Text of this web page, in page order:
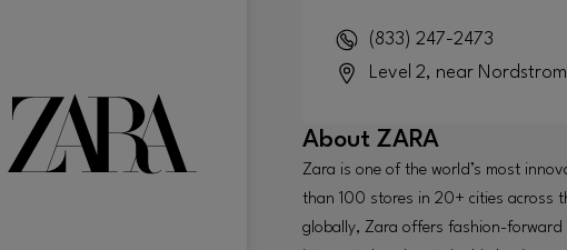
(833) 247-2473
Level 2, near Nordstrom
About ZARA
Zara is one of the world’s most
than 100 stores in 20+ cities across
globally, Zara offers fashion-